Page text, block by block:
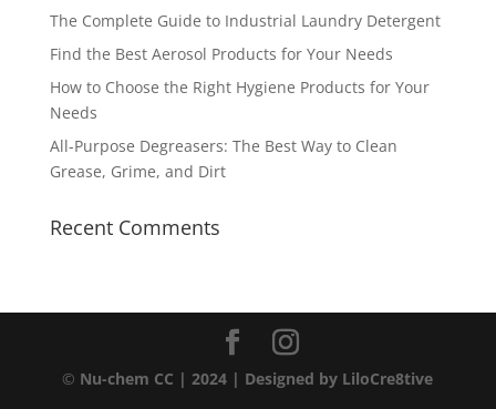
The Complete Guide to Industrial Laundry Detergent
Find the Best Aerosol Products for Your Needs
How to Choose the Right Hygiene Products for Your
Needs
All-Purpose Degreasers: The Best Way to Clean
Grease, Grime, and Dirt
Recent Comments
© Nu-chem CC | 2024 | Designed by LiloCre8tive